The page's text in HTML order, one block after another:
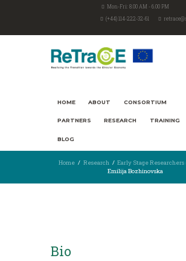
Mon-Fri: 8.00 AM - 6.00 PM
(+44) 114-222-32-61
HOME ABOUT CONSORTIUM
PARTNERS RESEARCH TRAINING
BLOG
Home Research
Early Stage Researchers
Emilija Bozhinovska
Bio